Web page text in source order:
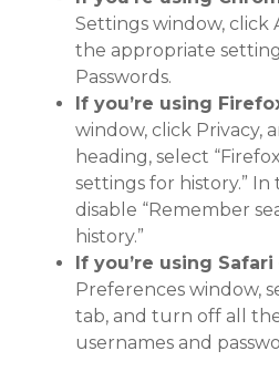
Settings window, click
the appropriate
Passwords.
If you’re using
window, click Privacy,
heading, select
settings for history.”
disable “Remember
history.”
If you’re using Safari
Preferences window,
tab, and turn off all
usernames and